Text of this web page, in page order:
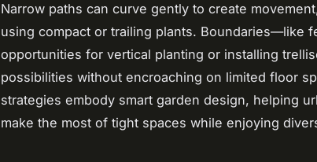
Narrow paths can curve gently to create
using compact or trailing plants. Boundaries—like
opportunities for vertical planting or installing
possibilities without encroaching on limited floor
strategies embody smart garden design, helping
make the most of tight spaces while enjoying